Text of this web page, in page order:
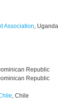
Association, Uganda
Republic
Republic
, Chile